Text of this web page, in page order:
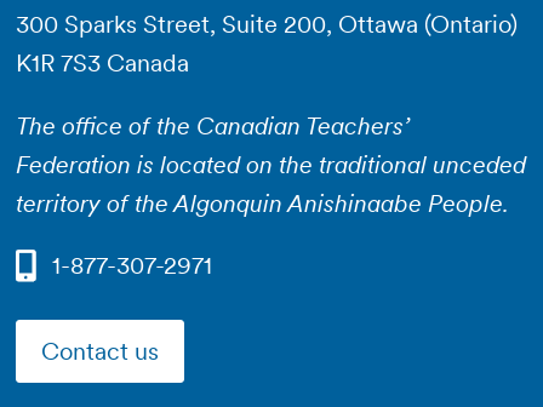
300 Sparks Street, Suite 200, Ottawa (Ontario)
K1R 7S3 Canada
The office of the Canadian Teachers’
Federation is located on the traditional unceded
territory of the Algonquin Anishinaabe People.
1-877-307-2971
Contact us